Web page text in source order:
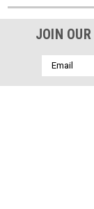
JOIN
Email
Address